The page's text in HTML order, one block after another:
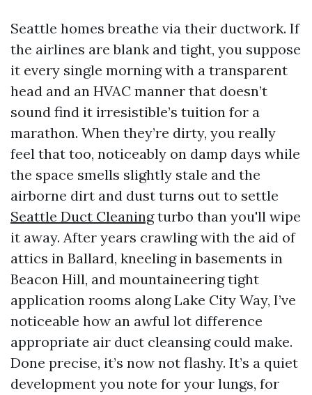
Seattle homes breathe via their ductwork. If
the airlines are blank and tight, you suppose
it every single morning with a transparent
head and an HVAC manner that doesn’t
sound find it irresistible’s tuition for a
marathon. When they’re dirty, you really
feel that too, noticeably on damp days while
the space smells slightly stale and the
airborne dirt and dust turns out to settle
Seattle Duct Cleaningturbo than you'll wipe
it away. After years crawling with the aid of
attics in Ballard, kneeling in basements in
Beacon Hill, and mountaineering tight
application rooms along Lake City Way, I’ve
noticeable how an awful lot difference
appropriate air duct cleansing could make.
Done precise, it’s now not flashy. It’s a quiet
development you note for your lungs, for